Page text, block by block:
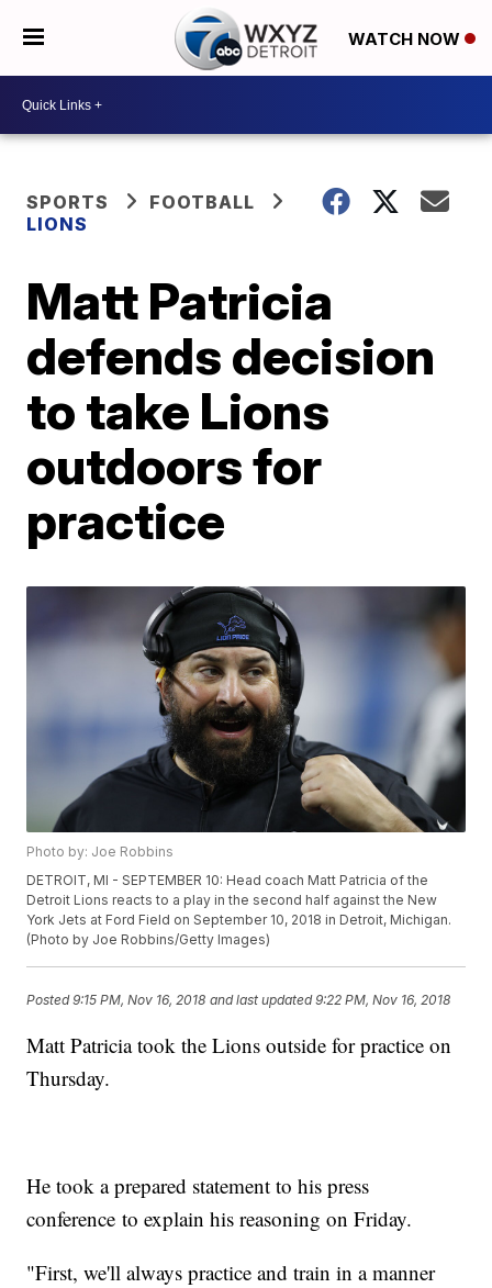
WATCH NOW
SPORTS
FOOTBALL
LIONS
Matt Patricia
defends decision
to take Lions
outdoors for
practice
Photo by: Joe Robbins
DETROIT, MI - SEPTEMBER 10: Head coach Matt Patricia of the
Detroit Lions reacts to a play in the second half against the New
York Jets at Ford Field on September 10, 2018 in Detroit, Michigan.
(Photo by Joe Robbins/Getty Images)
Posted9:15 PM, Nov 16, 2018 and last updated 9:22 PM, Nov 16, 2018
Matt Patricia took the Lions outside for practice on
Thursday.
He took a prepared statement to his press
conference to explain his reasoning on Friday.
"First, we'll always practice and train in a manner